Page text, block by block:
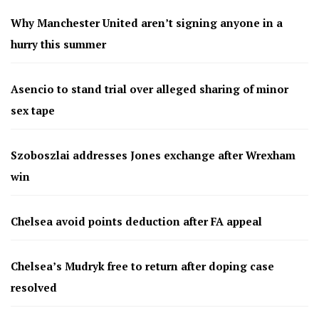
Why Manchester United aren’t signing anyone in a
hurry this summer
Asencio to stand trial over alleged sharing of minor
sex tape
Szoboszlai addresses Jones exchange after Wrexham
win
Chelsea avoid points deduction after FA appeal
Chelsea’s Mudryk free to return after doping case
resolved